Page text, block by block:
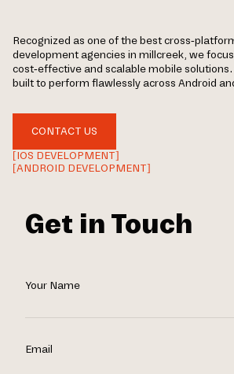
Recognized as one of the best cross-
development agencies in millcreek, we
cost-effective and scalable mobile solutions.
built to perform flawlessly across Android
CONTACT US
[IOS DEVELOPMENT]
[ANDROID DEVELOPMENT]
Get in Touch
Your Name
Email